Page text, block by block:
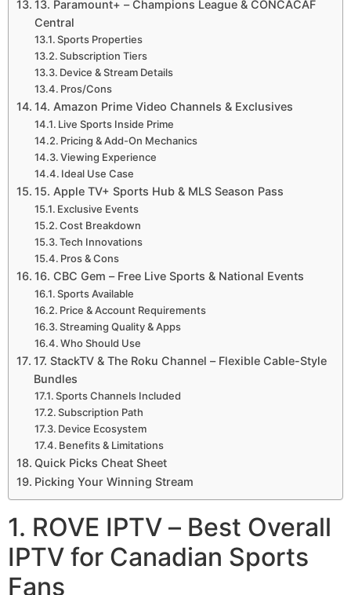
13. Paramount+ – Champions League & CONCACAF
Central
Sports Properties
Subscription Tiers
Device & Stream Details
Pros/Cons
14. Amazon Prime Video Channels & Exclusives
Live Sports Inside Prime
Pricing & Add-On Mechanics
Viewing Experience
Ideal Use Case
15. Apple TV+ Sports Hub & MLS Season Pass
Exclusive Events
Cost Breakdown
Tech Innovations
Pros & Cons
16. CBC Gem – Free Live Sports & National Events
Sports Available
Price & Account Requirements
Streaming Quality & Apps
Who Should Use
17. StackTV & The Roku Channel – Flexible Cable-Style
Bundles
Sports Channels Included
Subscription Path
Device Ecosystem
Benefits & Limitations
Quick Picks Cheat Sheet
Picking Your Winning Stream
1. ROVE IPTV – Best Overall
IPTV for Canadian Sports
Fans